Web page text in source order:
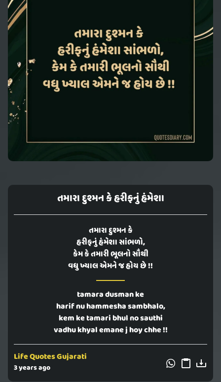
તમારા દુશ્મન કે હરીફનું હંમેશા
તમારા દુશ્મન કે
હરીફનું હંમેશા સાંભળો,
કેમ કે તમારી ભૂલનો સૌથી
વધુ ખ્યાલ એમને જ હોય છે !!
tamara dusman ke
harif nu hammesha sambhalo,
kem ke tamari bhul no sauthi
vadhu khyal emane j hoy chhe !!
Life Quotes Gujarati
3 years ago